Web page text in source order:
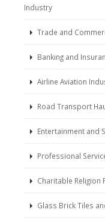
Industry
Trade and
Banking and
Airline Aviation
Road Transport
Entertainment and
Professional
Charitable
Glass Brick Tiles